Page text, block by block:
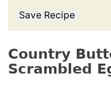
Save Recipe
Country
Scrambled